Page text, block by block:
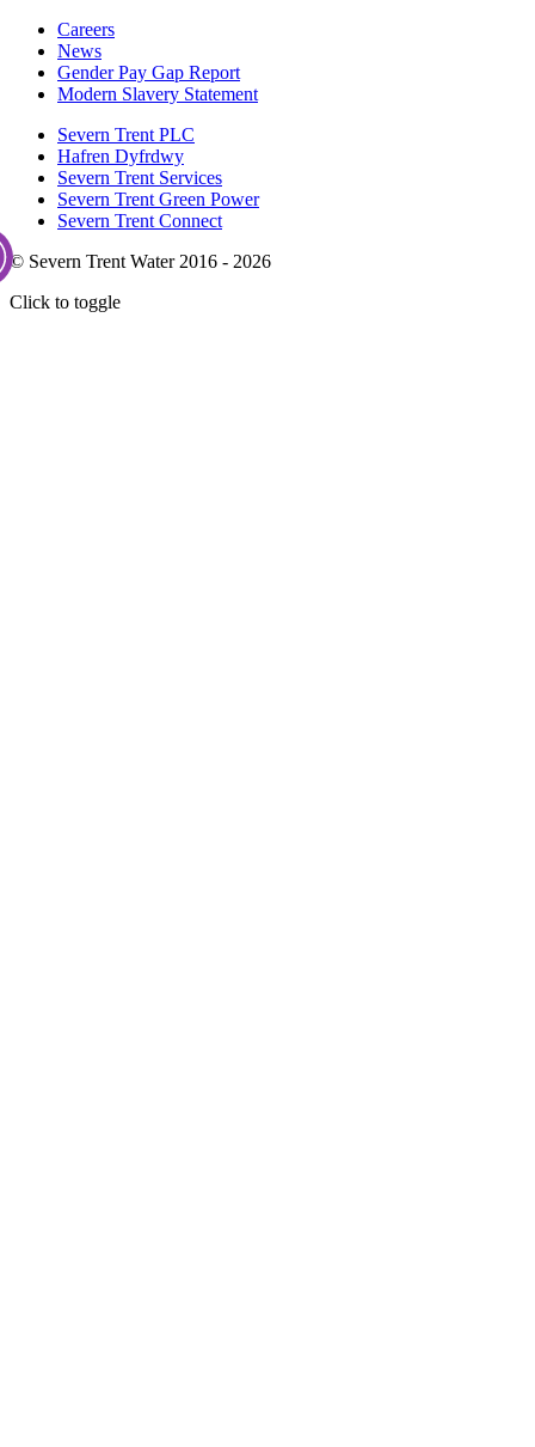
Careers
News
Gender Pay Gap Report
Modern Slavery Statement
Severn Trent PLC
Hafren Dyfrdwy
Severn Trent Services
Severn Trent Green Power
Severn Trent Connect
© Severn Trent Water 2016 - 2026
Click to toggle